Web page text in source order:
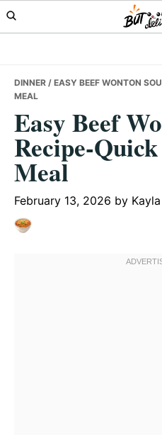
Skip
to
Skip
to
Skip
to
DINNER / EASY BEEF WONTON
MEAL
Easy Beef
Recipe-
Meal
February 13, 2026 by Kayla